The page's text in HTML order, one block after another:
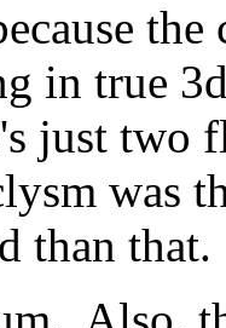
in true
just two
was
than that.